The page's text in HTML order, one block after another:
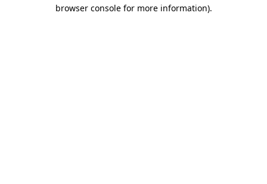
browser console for more information).